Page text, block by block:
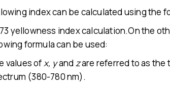
index can be calculated using the
yellowness index calculation.On the
formula can be used:
values ofx, yand zare referred to as the
(380-780 nm).